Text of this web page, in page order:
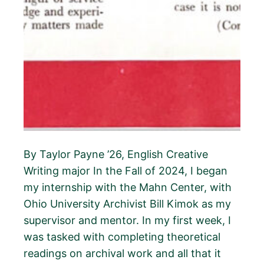
By Taylor Payne ’26, English Creative
Writing major In the Fall of 2024, I began
my internship with the Mahn Center, with
Ohio University Archivist Bill Kimok as my
supervisor and mentor. In my first week, I
was tasked with completing theoretical
readings on archival work and all that it